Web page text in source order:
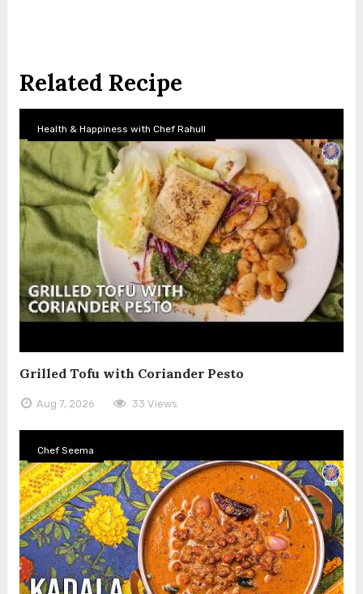
Related Recipe
Health & Happiness with Chef Rahull
Grilled Tofu with Coriander Pesto
Aug 7, 2026 33 Views
Chef Seema